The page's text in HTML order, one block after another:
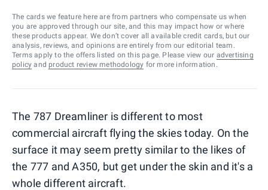
The cards we feature here are from partners who compensate us when
you are approved through our site, and this may impact how or where
these products appear. We don’t cover all available credit cards, but our
analysis, reviews, and opinions are entirely from our editorial team.
Terms apply to the offers listed on this page. Please view our advertising
policy and product review methodology for more information.
The 787 Dreamliner is different to most
commercial aircraft flying the skies today. On the
surface it may seem pretty similar to the likes of
the 777 and A350, but get under the skin and it's a
whole different aircraft.